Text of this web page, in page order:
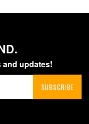
and updates!
SUBSCRIBE